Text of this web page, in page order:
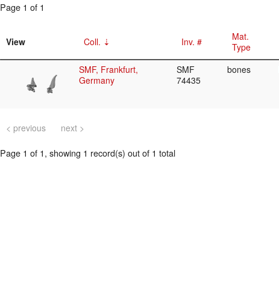
Page 1 of 1
View Coll. Inv. #
Mat.
Type
SMF, Frankfurt,
Germany
SMF
74435
bones
< previous next >
Page 1 of 1, showing 1 record(s) out of 1 total